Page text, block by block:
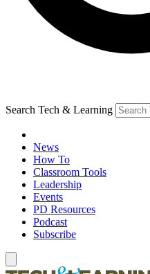
Search Tech & Learning
News
How To
Classroom Tools
Leadership
Events
PD Resources
Podcast
Subscribe